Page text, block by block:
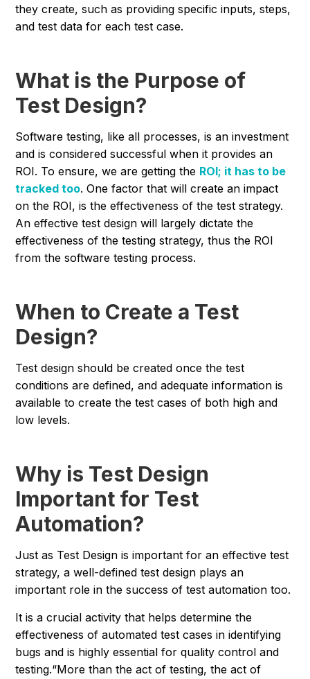
they create, such as providing specific inputs, steps,
and test data for each test case.
What is the Purpose of
Test Design?
Software testing, like all processes, is an investment
and is considered successful when it provides an
ROI. To ensure, we are getting the ROI; it has to be
tracked too. One factor that will create an impact
on the ROI, is the effectiveness of the test strategy.
An effective test design will largely dictate the
effectiveness of the testing strategy, thus the ROI
from the software testing process.
When to Create a Test
Design?
Test design should be created once the test
conditions are defined, and adequate information is
available to create the test cases of both high and
low levels.
Why is Test Design
Important for Test
Automation?
Just as Test Design is important for an effective test
strategy, a well-defined test design plays an
important role in the success of test automation too.
It is a crucial activity that helps determine the
effectiveness of automated test cases in identifying
bugs and is highly essential for quality control and
testing.“More than the act of testing, the act of